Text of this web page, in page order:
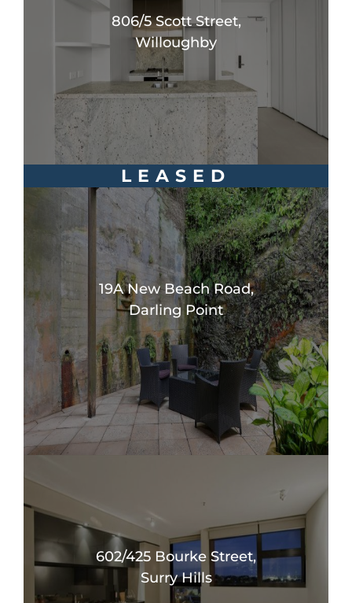
806/5 Scott Street,
Willoughby
LEASED
19A New Beach Road,
Darling Point
602/425 Bourke Street,
Surry Hills